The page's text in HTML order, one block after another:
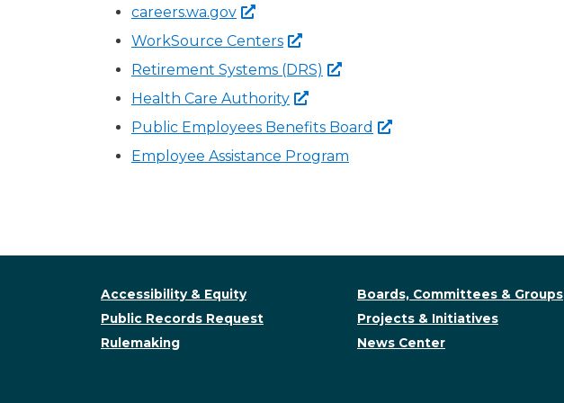
careers.wa.gov
WorkSource Centers
Retirement Systems (DRS)
Health Care Authority
Public Employees Benefits Board
Employee Assistance Program
Accessibility & Equity
Public Records Request
Rulemaking
Boards, Committees & Groups
Projects & Initiatives
News Center